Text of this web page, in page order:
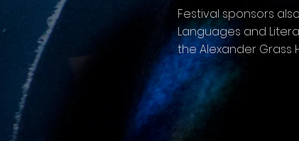
Festival sponsors
Languages and
the Alexander Grass